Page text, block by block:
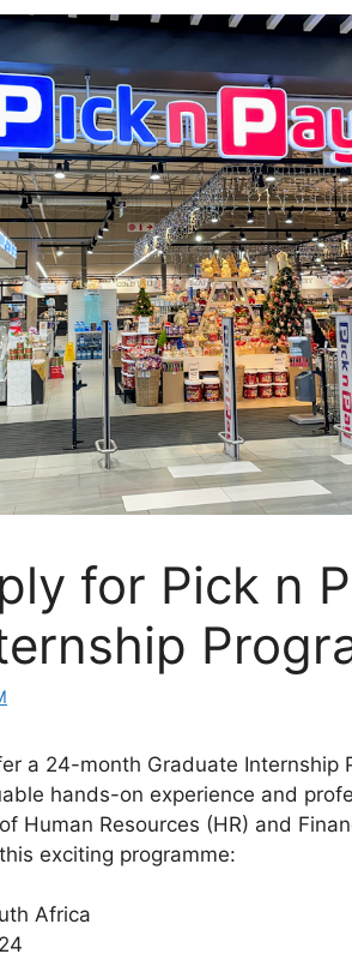
for Pick n
a 24-month Graduate Internship
hands-on experience and
Human Resources (HR) and
exciting programme:
Africa